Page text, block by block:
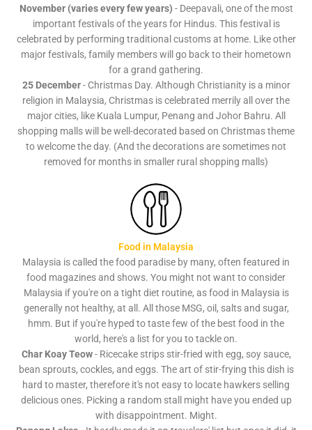
November (varies every few years) - Deepavali, one of the most
important festivals of the years for Hindus. This festival is
celebrated by performing traditional customs at home. Like other
major festivals, family members will go back to their hometown
for a grand gathering.
25 December- Christmas Day. Although Christianity is a minor
religion in Malaysia, Christmas is celebrated merrily all over the
major cities, like Kuala Lumpur, Penang and Johor Bahru. All
shopping malls will be well-decorated based on Christmas theme
to welcome the day. (And the decorations are sometimes not
removed for months in smaller rural shopping malls)
Food in Malaysia
Malaysia is called the food paradise by many, often featured in
food magazines and shows. You might not want to consider
Malaysia if you're on a tight diet routine, as food in Malaysia is
generally not healthy, at all. All those MSG, oil, salts and sugar,
hmm. But if you're hyped to taste few of the best food in the
world, here's a list for you to tackle on.
Char Koay Teow- Ricecake strips stir-fried with egg, soy sauce,
bean sprouts, cockles, and eggs. The art of stir-frying this dish is
hard to master, therefore it's not easy to locate hawkers selling
delicious ones. Picking a random stall might have you ended up
with disappointment. Might.